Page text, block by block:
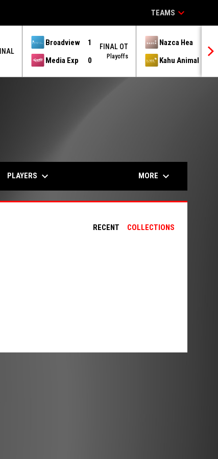
TEAMS keyboard_arrow_down
Broadview
1
Media Exp
0
FINAL OT
Playoffs
Nazca Hea
Kahu Animal
PLAYERS keyboard_arrow_down MORE keyboard_arrow_down
RECENT COLLECTIONS